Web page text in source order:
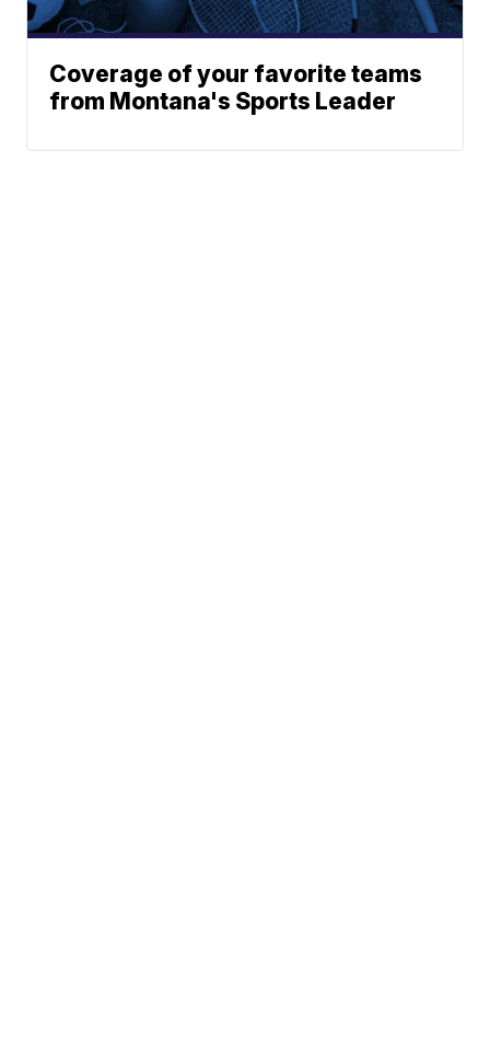
Coverage of your favorite teams
from Montana's Sports Leader